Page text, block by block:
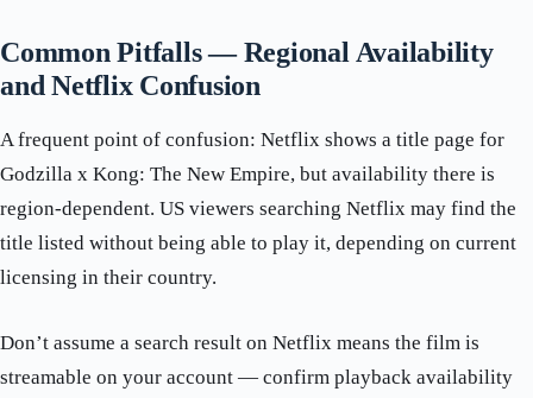
Common Pitfalls — Regional Availability
and Netflix Confusion
A frequent point of confusion: Netflix shows a title page for
Godzilla x Kong: The New Empire, but availability there is
region-dependent. US viewers searching Netflix may find the
title listed without being able to play it, depending on current
licensing in their country.
Don’t assume a search result on Netflix means the film is
streamable on your account — confirm playback availability